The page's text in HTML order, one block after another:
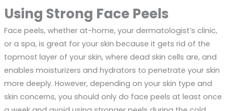
Using Strong Face Peels
Face peels, whether at-home, your dermatologist’s clinic,
or a spa, is great for your skin because it gets rid of the
topmost layer of your skin, where dead skin cells are, and
enables moisturizers and hydrators to penetrate your skin
more deeply. However, depending on your skin type and
skin concerns, you should only do face peels at least once